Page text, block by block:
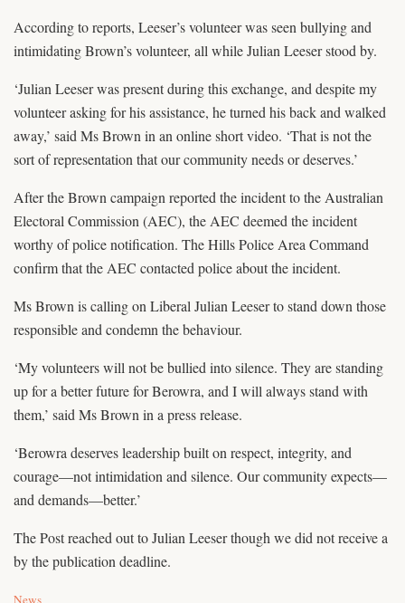
According to reports, Leeser’s volunteer was seen bullying and
intimidating Brown’s volunteer, all while Julian Leeser stood by.
‘Julian Leeser was present during this exchange, and despite my
volunteer asking for his assistance, he turned his back and walked
away,’ said Ms Brown in an online short video. ‘That is not the
sort of representation that our community needs or deserves.’
After the Brown campaign reported the incident to the Australian
Electoral Commission (AEC), the AEC deemed the incident
worthy of police notification. The Hills Police Area Command
confirm that the AEC contacted police about the incident.
Ms Brown is calling on Liberal Julian Leeser to stand down those
responsible and condemn the behaviour.
‘My volunteers will not be bullied into silence. They are standing
up for a better future for Berowra, and I will always stand with
them,’ said Ms Brown in a press release.
‘Berowra deserves leadership built on respect, integrity, and
courage—not intimidation and silence. Our community expects—
and demands—better.’
The Post reached out to Julian Leeser though we did not receive a
by the publication deadline.
C